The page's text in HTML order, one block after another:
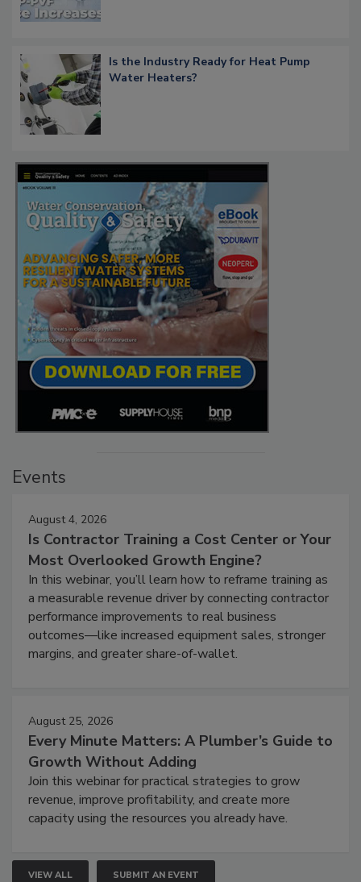
Is the Industry Ready for Heat Pump
Water Heaters?
Events
August 4, 2026
Is Contractor Training a Cost Center or Your
Most Overlooked Growth Engine?
In this webinar, you’ll learn how to reframe training as
a measurable revenue driver by connecting contractor
performance improvements to real business
outcomes—like increased equipment sales, stronger
margins, and greater share-of-wallet.
August 25, 2026
Every Minute Matters: A Plumber’s Guide to
Growth Without Adding
Join this webinar for practical strategies to grow
revenue, improve profitability, and create more
capacity using the resources you already have.
VIEW ALL SUBMIT AN EVENT